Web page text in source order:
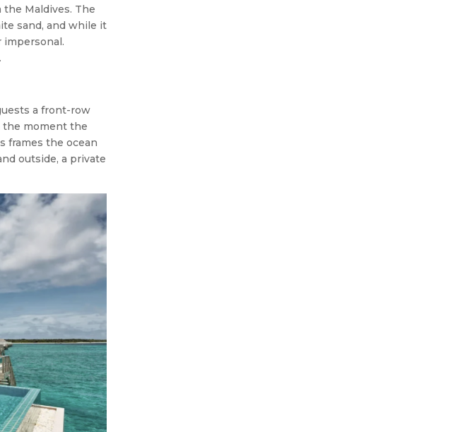
Maldives. The
sand, and while it
a front-row
the moment the
frames the ocean
outside, a private